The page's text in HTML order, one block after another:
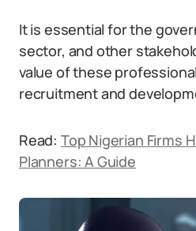
It is essential for the
sector, and other
value of these
recruitment and
Read: Top Nigerian Firms
Planners: A Guide